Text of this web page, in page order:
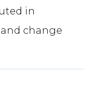
in
change